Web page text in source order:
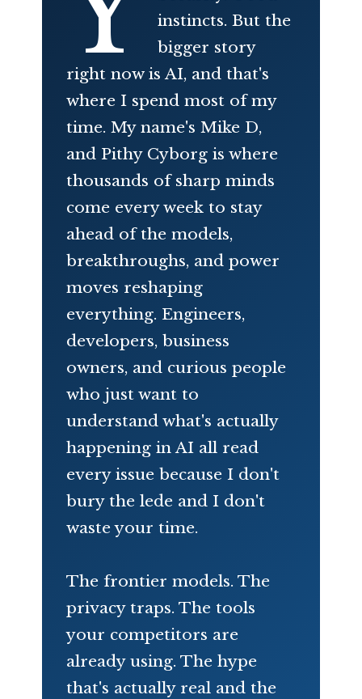
instincts. But the
bigger story
right now is AI, and that's
where I spend most of my
time. My name's Mike D,
and Pithy Cyborg is where
thousands of sharp minds
come every week to stay
ahead of the models,
breakthroughs, and power
moves reshaping
everything. Engineers,
developers, business
owners, and curious people
who just want to
understand what's actually
happening in AI all read
every issue because I don't
bury the lede and I don't
waste your time.
The frontier models. The
privacy traps. The tools
your competitors are
already using. The hype
that's actually real and the